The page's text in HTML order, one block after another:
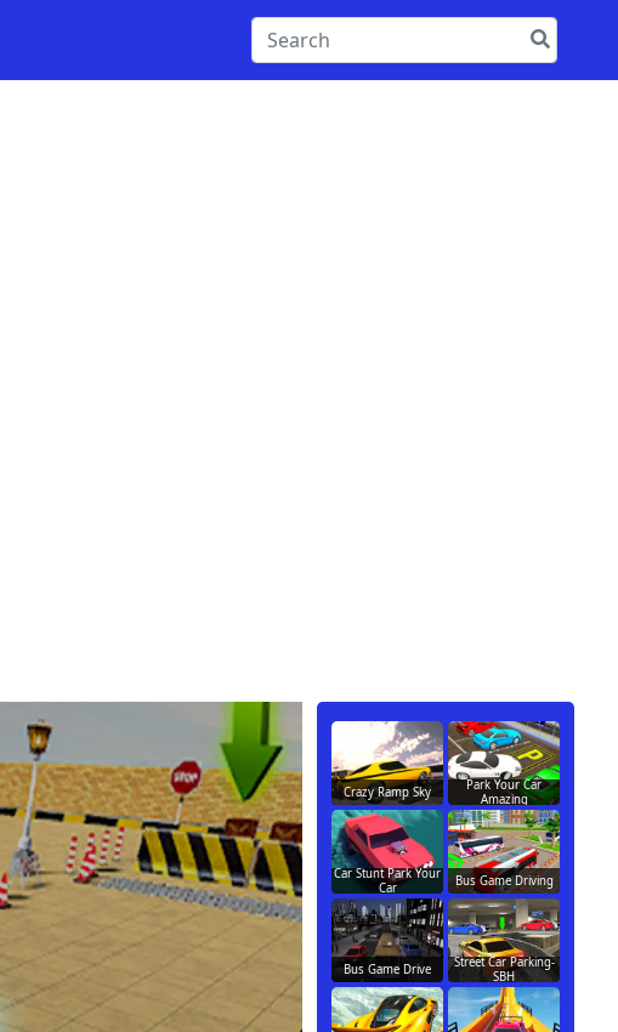
Crazy Ramp Sky
Park Your Car
Amazing
Car Stunt Park Your
Car
Bus Game Driving
Bus Game Drive
Street Car Parking-
SBH